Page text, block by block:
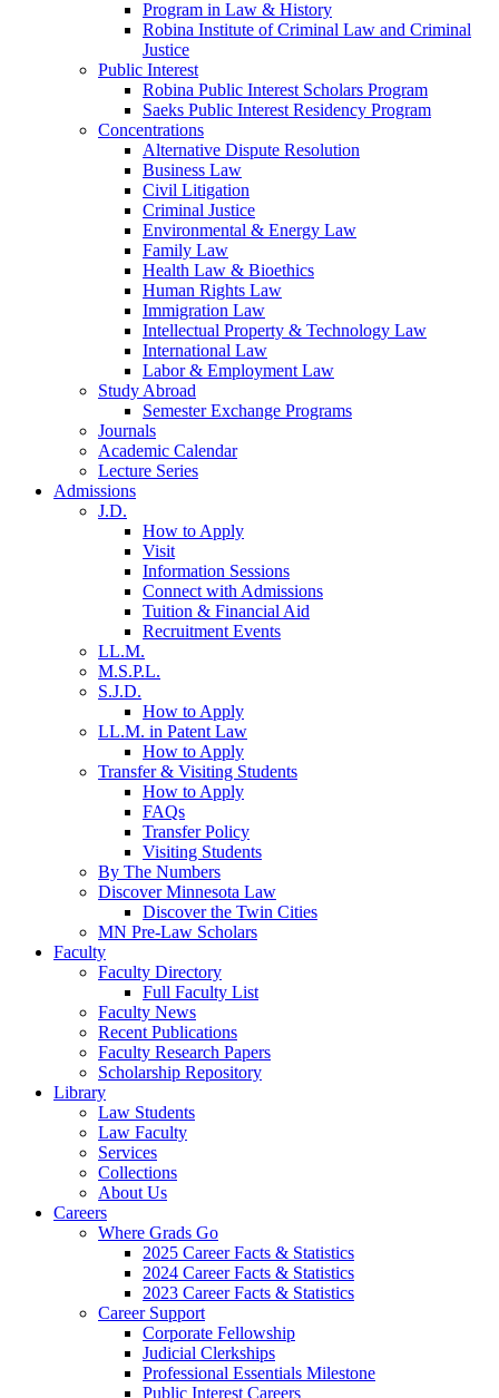
Program in Law & History
Robina Institute of Criminal Law and Criminal
Justice
Public Interest
Robina Public Interest Scholars Program
Saeks Public Interest Residency Program
Concentrations
Alternative Dispute Resolution
Business Law
Civil Litigation
Criminal Justice
Environmental & Energy Law
Family Law
Health Law & Bioethics
Human Rights Law
Immigration Law
Intellectual Property & Technology Law
International Law
Labor & Employment Law
Study Abroad
Semester Exchange Programs
Journals
Academic Calendar
Lecture Series
Admissions
J.D.
How to Apply
Visit
Information Sessions
Connect with Admissions
Tuition & Financial Aid
Recruitment Events
LL.M.
M.S.P.L.
S.J.D.
How to Apply
LL.M. in Patent Law
How to Apply
Transfer & Visiting Students
How to Apply
FAQs
Transfer Policy
Visiting Students
By The Numbers
Discover Minnesota Law
Discover the Twin Cities
MN Pre-Law Scholars
Faculty
Faculty Directory
Full Faculty List
Faculty News
Recent Publications
Faculty Research Papers
Scholarship Repository
Library
Law Students
Law Faculty
Services
Collections
About Us
Careers
Where Grads Go
2025 Career Facts & Statistics
2024 Career Facts & Statistics
2023 Career Facts & Statistics
Career Support
Corporate Fellowship
Judicial Clerkships
Professional Essentials Milestone
Public Interest Careers